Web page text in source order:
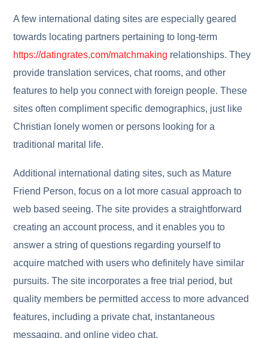
A few international dating sites are especially geared
towards locating partners pertaining to long-term
https://datingrates.com/matchmaking relationships. They
provide translation services, chat rooms, and other
features to help you connect with foreign people. These
sites often compliment specific demographics, just like
Christian lonely women or persons looking for a
traditional marital life.
Additional international dating sites, such as Mature
Friend Person, focus on a lot more casual approach to
web based seeing. The site provides a straightforward
creating an account process, and it enables you to
answer a string of questions regarding yourself to
acquire matched with users who definitely have similar
pursuits. The site incorporates a free trial period, but
quality members be permitted access to more advanced
features, including a private chat, instantaneous
messaging, and online video chat.